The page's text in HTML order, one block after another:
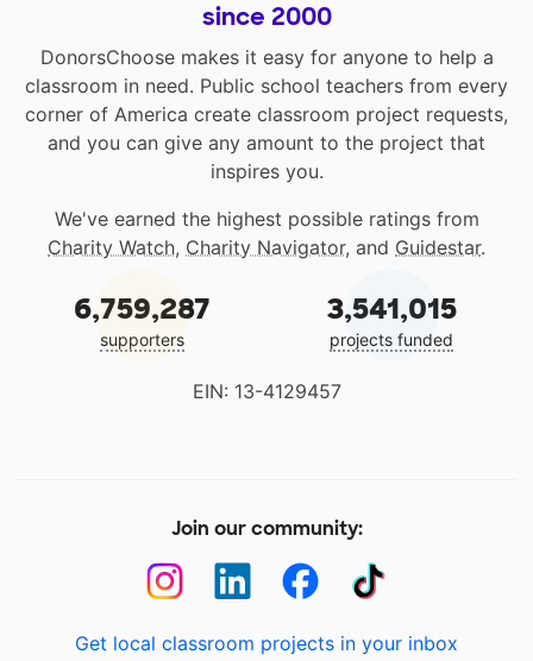
since 2000
DonorsChoose makes it easy for anyone to help a
classroom in need. Public school teachers from every
corner of America create classroom project requests,
and you can give any amount to the project that
inspires you.
We've earned the highest possible ratings from
Charity Watch, Charity Navigator, and Guidestar.
6,759,287
supporters
3,541,015
projects funded
EIN: 13-4129457
Join our community:
Get local classroom projects in your inbox